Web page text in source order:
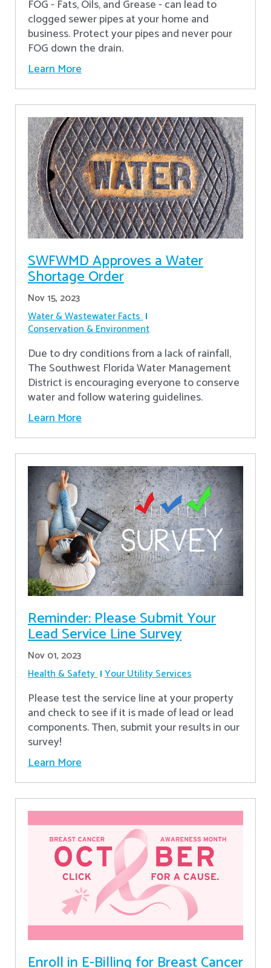
FOG - Fats, Oils, and Grease - can lead to
clogged sewer pipes at your home and
business. Protect your pipes and never pour
FOG down the drain.
Learn More
SWFWMD Approves a Water
Shortage Order
Nov 15, 2023
Water & Wastewater Facts
Conservation & Environment
Due to dry conditions from a lack of rainfall,
The Southwest Florida Water Management
District is encouraging everyone to conserve
water and follow watering guidelines.
Learn More
Reminder: Please Submit Your
Lead Service Line Survey
Nov 01, 2023
Health & Safety Your Utility Services
Please test the service line at your property
and check to see if it is made of lead or lead
components. Then, submit your results in our
survey!
Learn More
Enroll in E-Billing for Breast Cancer